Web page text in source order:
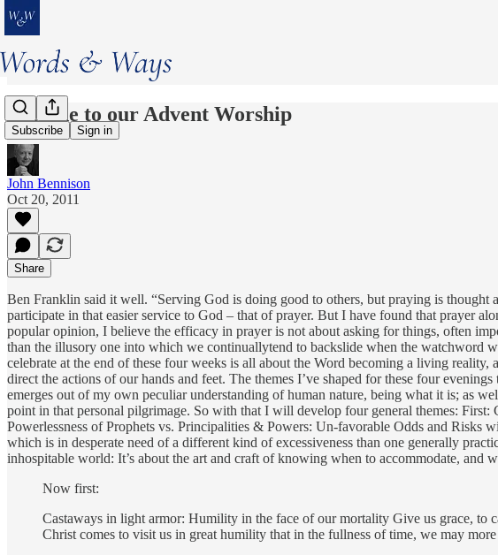
Subscribe Sign in
Prelude to our Advent Worship
John Bennison
Oct 20, 2011
Share
Ben Franklin said it well. “Serving God is doing good to others, but praying is
participate in that easier service to God – that of prayer. But I have found that prayer
popular opinion, I believe the efficacy in prayer is not about asking for things, often
than the illusory one into which we continuallytend to backslide when the watchword
celebrate at the end of these four weeks is all about the Word becoming a living
direct the actions of our hands and feet. The themes I’ve shaped for these four
emerges out of my own peculiar understanding of human nature, being what it is; as
point in that personal pilgrimage. So with that I will develop four general themes:
Powerlessness of Prophets vs. Principalities & Powers: Un-favorable Odds and Risks
which is in desperate need of a different kind of excessiveness than one generally
inhospitable world: It’s about the art and craft of knowing when to accommodate, and
Now first:
Castaways in light armor: Humility in the face of our mortality Give us grace, to
Christ comes to visit us in great humility that in the fullness of time, we may